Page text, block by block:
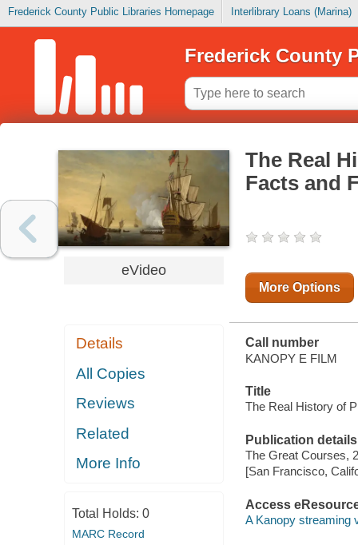
Frederick County Public Libraries Homepage Interlibrary Loans (Marina)
Frederick County
eVideo
Details
All Copies
Reviews
Related
More Info
Total Holds: 0
MARC Record
The Real
Facts and
More Options
Call number
KANOPY E FILM
Title
The Real History of
Publication details
The Great Courses,
[San Francisco,
Access
A Kanopy streaming